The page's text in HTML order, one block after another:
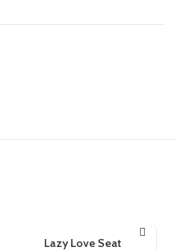
Lazy Love Seat